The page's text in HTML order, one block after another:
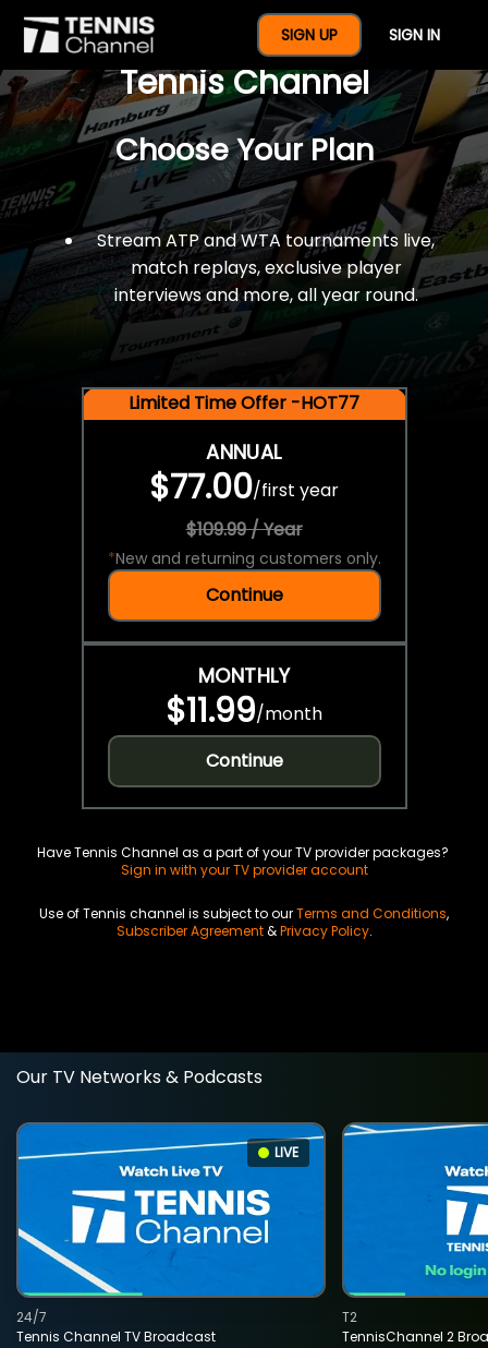
SIGN UP SIGN IN
$77 For A Full Year Of
Tennis Channel
Choose Your Plan
Stream ATP and WTA tournaments live,
match replays, exclusive player
interviews and more, all year round.
Limited Time Offer -HOT77
ANNUAL
$77.00/first year
$109.99 / Year
*New and returning customers only.
Continue
MONTHLY
$11.99/month
Continue
Have Tennis Channel as a part of your TV provider packages?
Sign in with your TV provider account
Use of Tennis channel is subject to ourTerms and Conditions,
Subscriber Agreement&Privacy Policy.
Our TV Networks & Podcasts
LIVE
Tennis Channel TV Broadcast
24/7
TennisChannel 2
T2